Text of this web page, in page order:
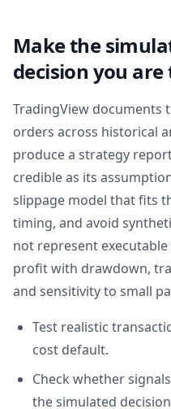
Make the
decision you
TradingView documents
orders across historical
produce a strategy
credible as its
slippage model that fits
timing, and avoid
not represent
profit with drawdown,
and sensitivity to small
Test realistic
cost default.
Check whether
the simulated